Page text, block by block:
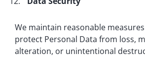
We maintain reasonable
protect Personal Data from loss,
alteration, or unintentional